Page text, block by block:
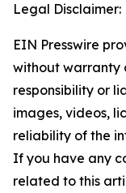
Legal Disclaimer:
EIN Presswire
without warranty
responsibility or
images, videos,
reliability of the
If you have any
related to this